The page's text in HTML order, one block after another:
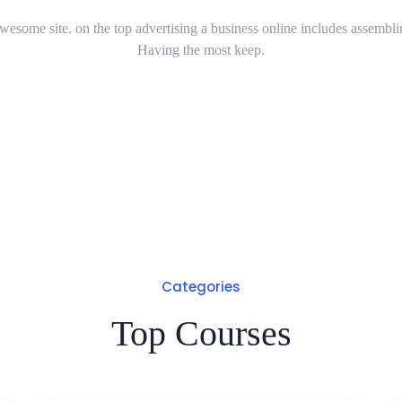
site. on the top advertising a business online includes
Having the most keep.
Categories
Top Courses